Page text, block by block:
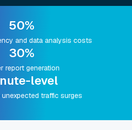
50%
and data analysis costs
30%
report generation
level
traffic surges